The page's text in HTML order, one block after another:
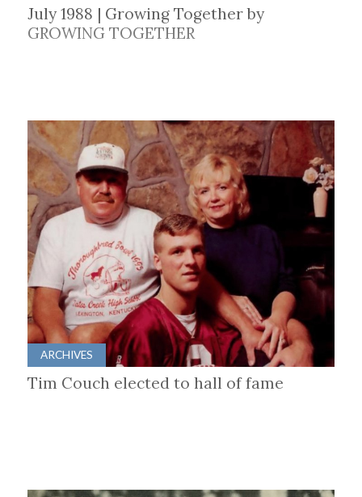
July 1988 | Growing Together by
GROWING TOGETHER
ARCHIVES
Tim Couch elected to hall of fame